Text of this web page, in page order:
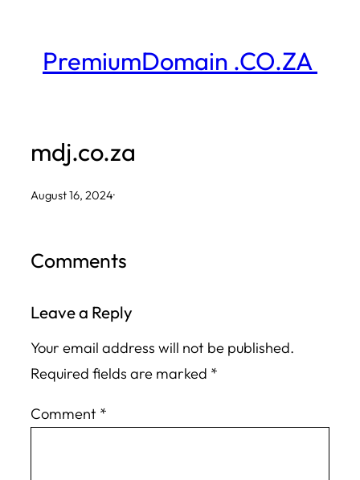
contentPremiumDomain .CO.ZA
mdj.co.za
August 16, 2024·
Comments
Leave a Reply
Your email address will not be published.
Required fields are marked *
Comment *